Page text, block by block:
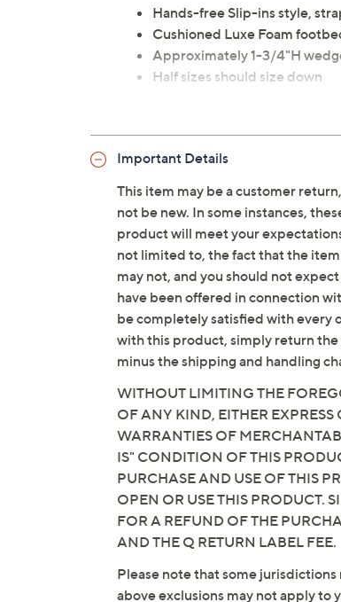
Hands-free Slip-ins style,
Cushioned Luxe Foam
Approximately 1-3/4"H
Half sizes should size down
Tune in to QVC for Skechers
Saturday, August 8, 2026 from 1 – 2
2026 from7 – 10 a.m.,6 – 7 p.m. ET
Important Details
This item may be a customer
not be new. In some instances,
product will meet your
not limited to, the fact that the
may not, and you should not
have been offered in connection
be completely satisfied with every
with this product, simply return
minus the shipping and handling
WITHOUT LIMITING THE
OF ANY KIND, EITHER
WARRANTIES OF
IS" CONDITION OF THIS
PURCHASE AND USE OF THIS
OPEN OR USE THIS PRODUCT.
FOR A REFUND OF THE
AND THE Q RETURN LABEL FEE.
Please note that some
above exclusions may not apply to